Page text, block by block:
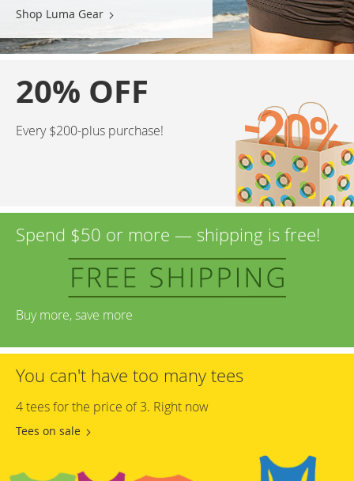
Shop Luma Gear
20% OFF
Every $200-plus purchase!
Spend $50 or more — shipping is free!
Buy more, save more
You can't have too many tees
4 tees for the price of 3. Right now
Tees on sale